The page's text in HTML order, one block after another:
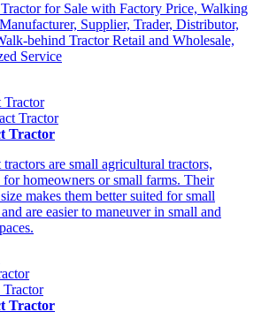
for Sale with Factory Price, Walking
Supplier, Trader, Distributor,
behind Tractor Retail and Wholesale,
Service
Tractor
Tractor
tractors are small agricultural tractors,
for homeowners or small farms. Their
makes them better suited for small
and are easier to maneuver in small and
Tractor